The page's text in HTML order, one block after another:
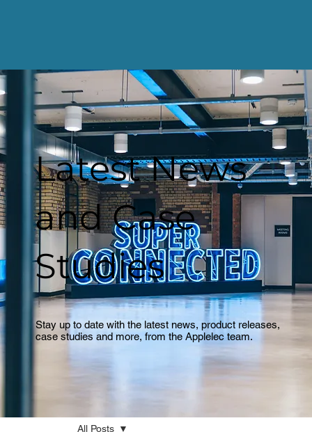
All Posts
Latest News
and Case
Studies
Stay up to date with the latest news, product releases,
case studies and more, from the Applelec team.